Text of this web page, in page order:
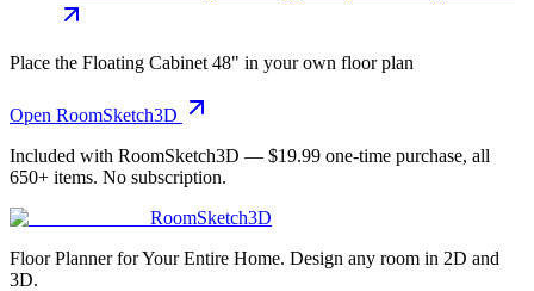
Place the Floating Cabinet 48" in your own floor plan
Open RoomSketch3D
Included with RoomSketch3D — $19.99 one-time purchase, all
650+ items. No subscription.
RoomSketch3D
Floor Planner for Your Entire Home. Design any room in 2D and
3D.